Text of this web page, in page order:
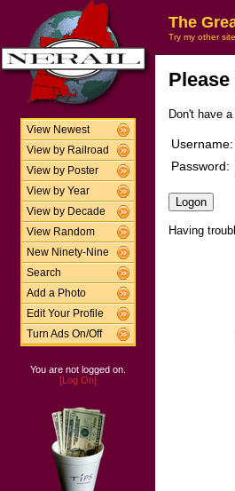
View Newest
View by Railroad
View by Poster
View by Year
View by Decade
View Random
New Ninety-Nine
Search
Add a Photo
Edit Your Profile
Turn Ads On/Off
You are not logged on.
[Log On]
The
Try my other
Don't have
Username:
Password:
Having